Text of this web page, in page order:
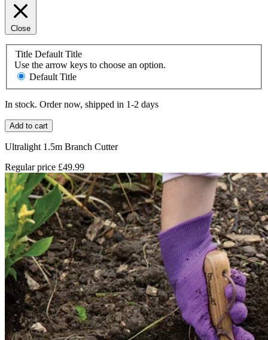
Close
Title Default Title
Use the arrow keys to choose an option.
Default Title
In stock. Order now, shipped in 1-2 days
Add to cart
Ultralight 1.5m Branch Cutter
Regular price £49.99